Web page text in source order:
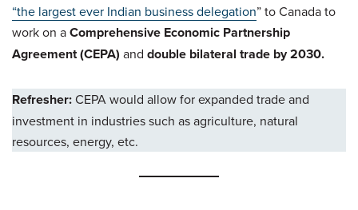
“the largest ever Indian business delegation” to Canada to
work on aComprehensive Economic Partnership
Agreement (CEPA) and double bilateral trade by 2030.
Refresher:CEPA would allow for expanded trade and
investment in industries such as agriculture, natural
resources, energy, etc.